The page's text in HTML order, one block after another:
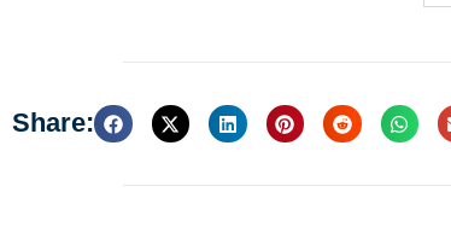
Share: